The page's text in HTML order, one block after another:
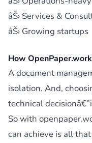
âŠ› Services &
âŠ› Growing startups
How
A document
isolation. And,
technical
So with
can achieve is all